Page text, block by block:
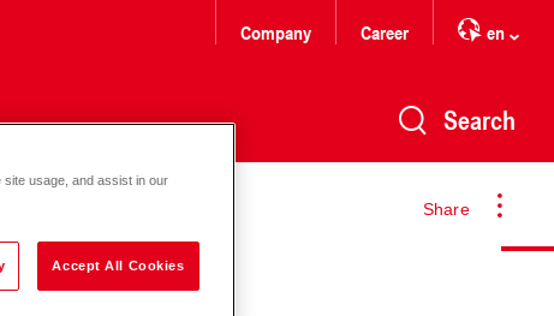
Company Career en
Search
Share
site usage, and assist in our
Accept All Cookies